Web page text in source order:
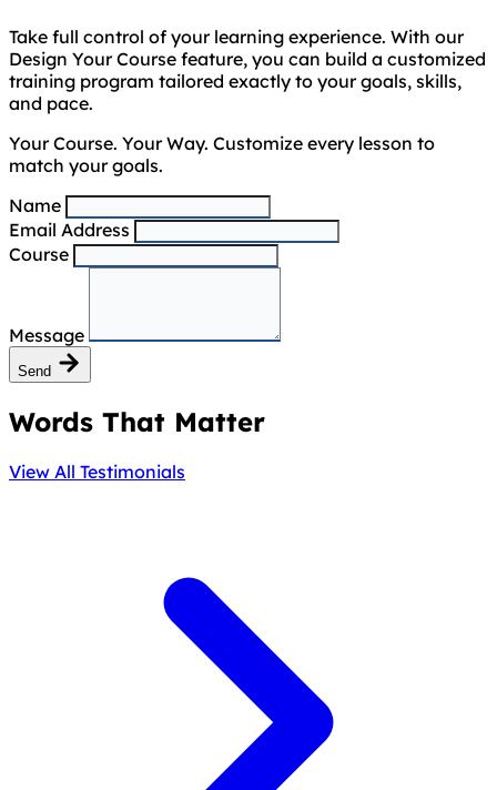
Take full control of your learning experience. With our
Design Your Course feature, you can build a customized
training program tailored exactly to your goals, skills,
and pace.
Your Course. Your Way. Customize every lesson to
match your goals.
Name
Email Address
Course
Message
Send
Words That Matter
View All Testimonials